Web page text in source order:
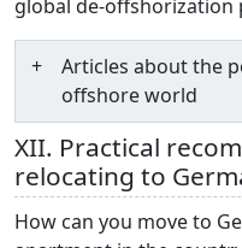
global de-offshorization
Articles about the
offshore world
XII. Practical
relocating to
How can you move to